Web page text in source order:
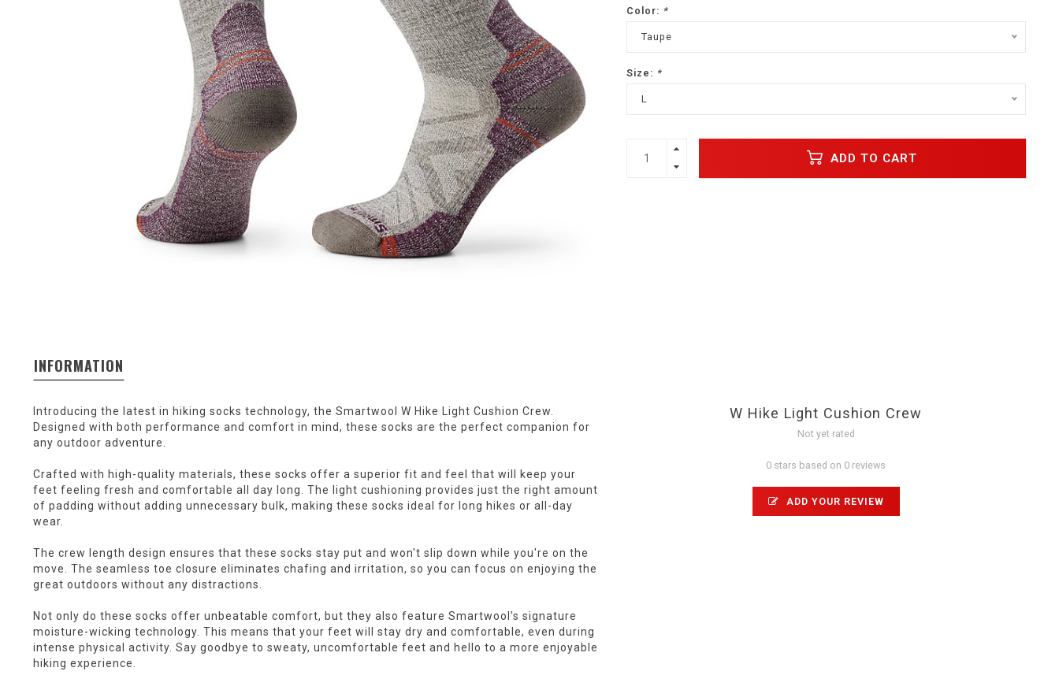
Color: *
Taupe
Size: *
L
ADD TO CART
INFORMATION
Introducing the latest in hiking socks technology, the Smartwool W Hike Light Cushion Crew.
Designed with both performance and comfort in mind, these socks are the perfect companion for
any outdoor adventure.
Crafted with high-quality materials, these socks offer a superior fit and feel that will keep your
feet feeling fresh and comfortable all day long. The light cushioning provides just the right amount
of padding without adding unnecessary bulk, making these socks ideal for long hikes or all-day
wear.
The crew length design ensures that these socks stay put and won't slip down while you're on the
move. The seamless toe closure eliminates chafing and irritation, so you can focus on enjoying the
great outdoors without any distractions.
Not only do these socks offer unbeatable comfort, but they also feature Smartwool's signature
moisture-wicking technology. This means that your feet will stay dry and comfortable, even during
intense physical activity. Say goodbye to sweaty, uncomfortable feet and hello to a more enjoyable
hiking experience.
W Hike Light Cushion Crew
Not yet rated
0 stars based on 0 reviews
ADD YOUR REVIEW